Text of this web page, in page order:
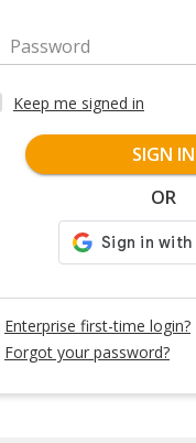
Password
Keep me signed in
SIGN IN
OR
Enterprise first-time login?
Forgot your password?